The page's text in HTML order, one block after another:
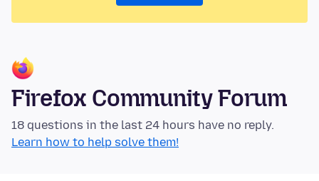
Firefox Community Forum
18 questions in the last 24 hours have no reply.
Learn how to help solve them!